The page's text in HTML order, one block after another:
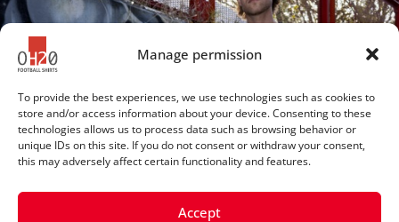
Manage permission
To provide the best experiences, we use technologies such as cookies to
store and/or access information about your device. Consenting to these
technologies allows us to process data such as browsing behavior or
unique IDs on this site. If you do not consent or withdraw your consent,
this may adversely affect certain functionality and features.
Accept